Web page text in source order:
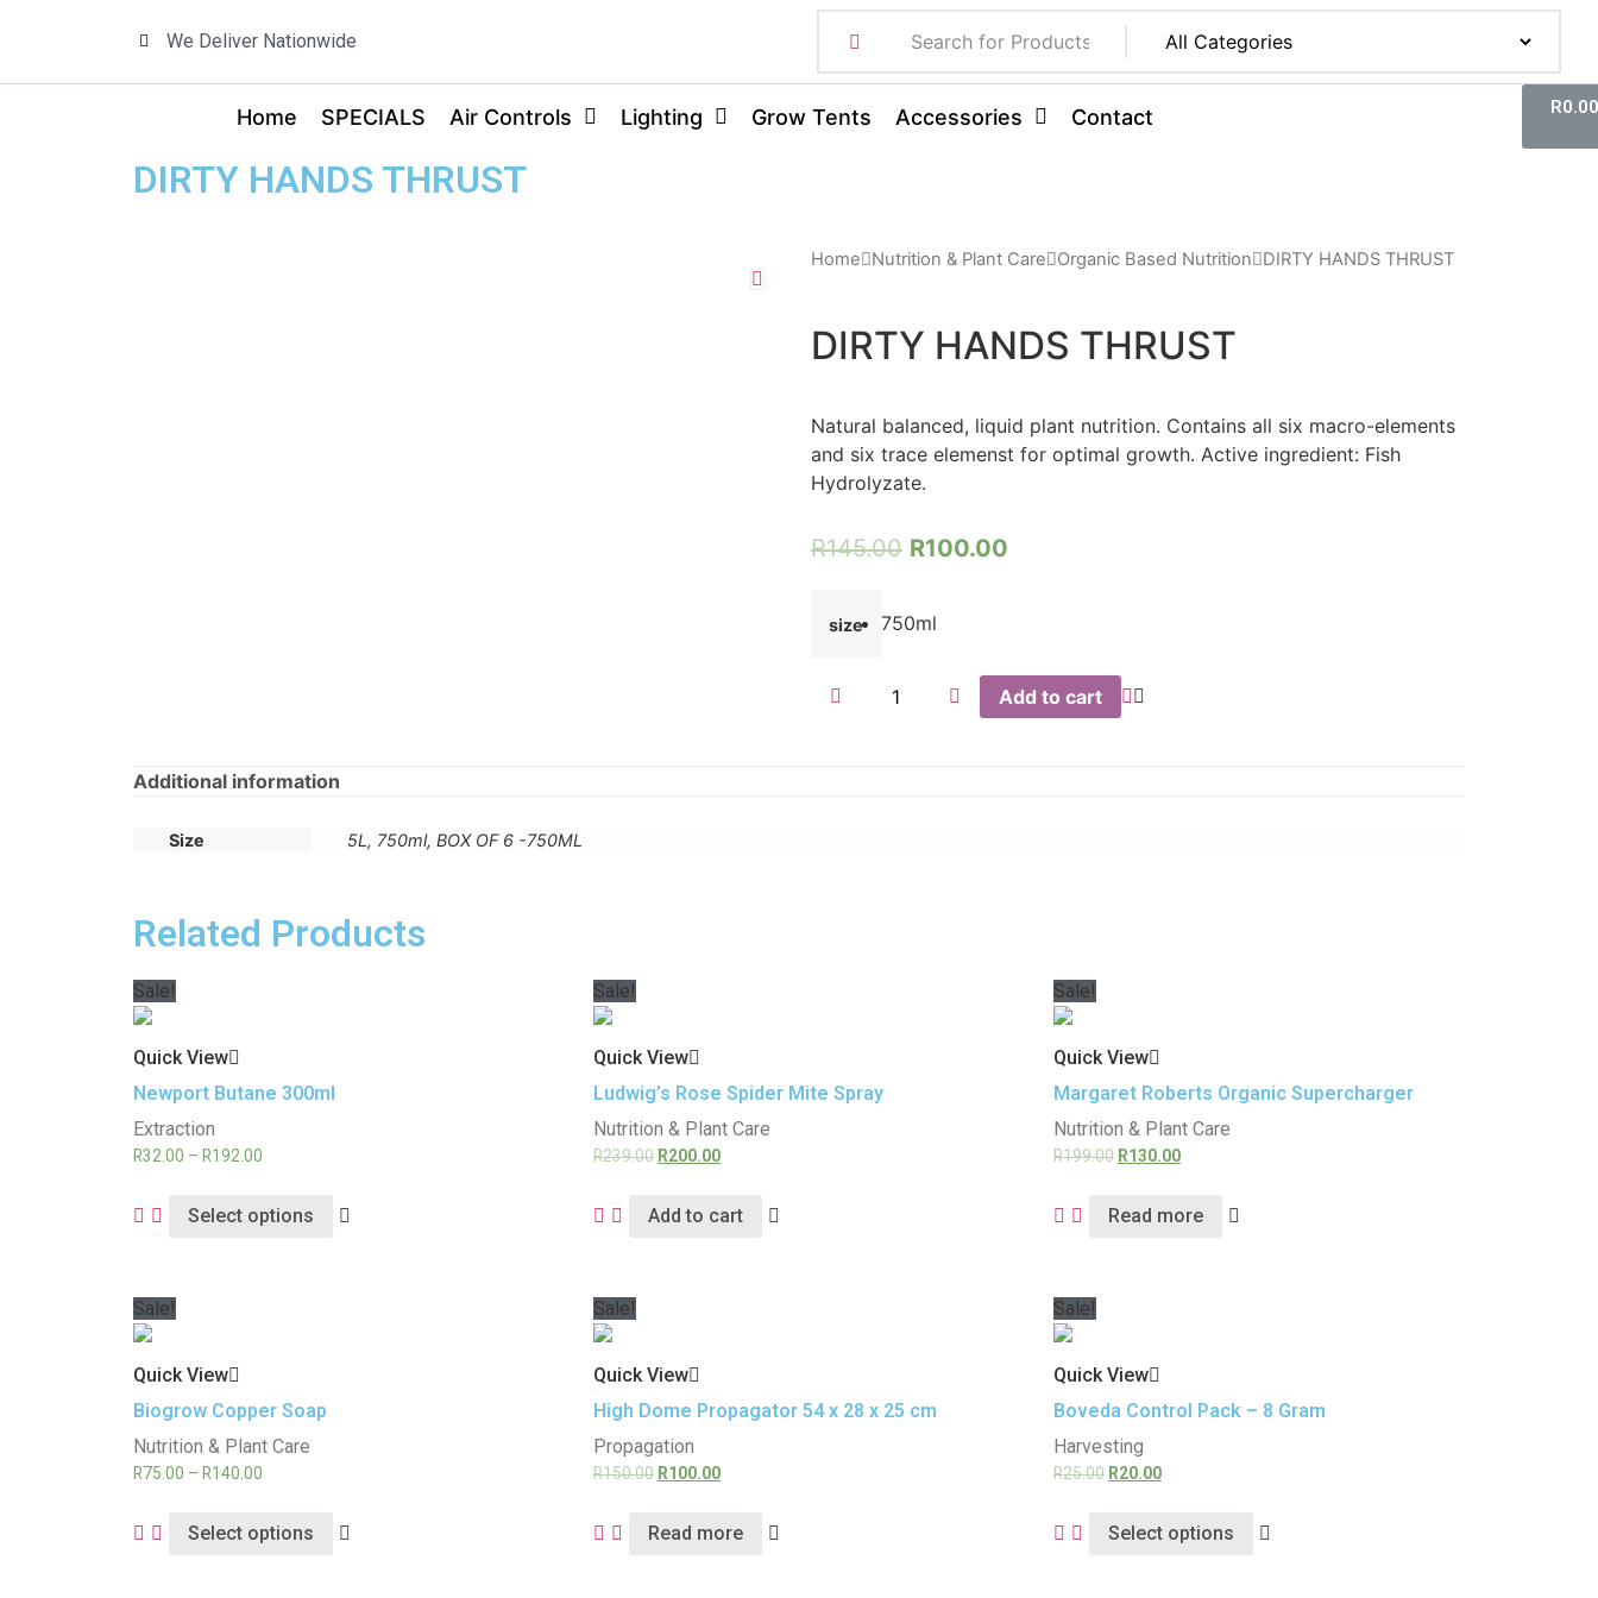
We Deliver Nationwide
Home SPECIALS Air Controls Lighting Grow Tents Accessories Contact R
DIRTY HANDS THRUST
Home Nutrition & Plant Care Organic Based Nutrition DIRTY HANDS THRUST
DIRTY HANDS THRUST
Natural balanced, liquid plant nutrition. Contains all six macro-elements
and six trace elemenst for optimal growth. Active ingredient: Fish
Hydrolyzate.
R145.00 R100.00
size 750ml
Add to cart
Additional information
Size 5L, 750ml, BOX OF 6 -750ML
Related Products
Sale!
Quick View
Newport Butane 300ml
Extraction
R32.00 – R192.00
Select options
Sale!
Quick View
Ludwig’s Rose Spider Mite Spray
Nutrition & Plant Care
R239.00 R200.00
Add to cart
Sale!
Quick View
Margaret Roberts Organic Supercharger
Nutrition & Plant Care
R199.00 R130.00
Read more
Sale!
Quick View
Biogrow Copper Soap
Nutrition & Plant Care
R75.00 – R140.00
Select options
Sale!
Quick View
High Dome Propagator 54 x 28 x 25 cm
Propagation
R150.00 R100.00
Read more
Sale!
Quick View
Boveda Control Pack – 8 Gram
Harvesting
R25.00 R20.00
Select options